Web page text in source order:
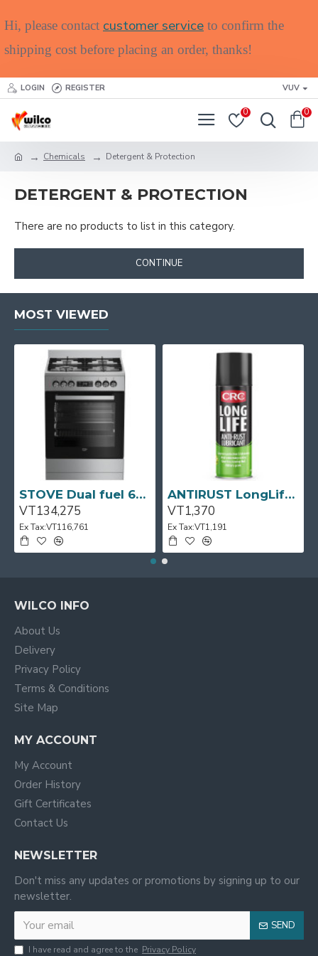
Hi, please contact customer service to confirm the
shipping cost before placing an order, thanks!
LOGIN REGISTER VUV
0 0
Chemicals Detergent & Protection
DETERGENT & PROTECTION
There are no products to list in this category.
CONTINUE
MOST VIEWED
STOVE Dual fuel 60cm Up Right Cooker 4B S/Steel BFC60GM BEKO
VT134,275
Ex Tax:VT116,761
ANTIRUST LongLife 300g CRC
VT1,370
Ex Tax:VT1,191
WILCO INFO
About Us
Delivery
Privacy Policy
Terms & Conditions
Site Map
MY ACCOUNT
My Account
Order History
Gift Certificates
Contact Us
NEWSLETTER
Don't miss any updates or promotions by signing up to our
newsletter.
SEND
I have read and agree to the Privacy Policy